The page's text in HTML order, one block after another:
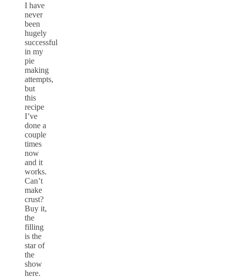
I have
never
been
hugely
successful
in my
pie
making
attempts,
but
this
recipe
I’ve
done a
couple
times
now
and it
works.
Can’t
make
crust?
Buy it,
the
filling
is the
star of
the
show
here.